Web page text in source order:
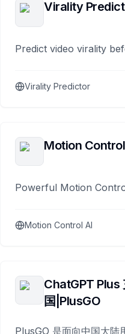
Virality
Predict video virality
Virality Predictor
Motion
Powerful Motion
Motion Control AI
ChatGPT Plus
国|PlusGO
PlusGO 是面向中国大